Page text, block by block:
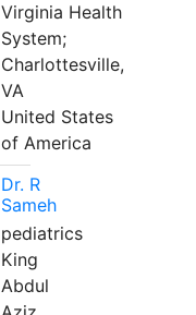
Virginia Health
System;
Charlottesville,
VA
United States
of America
Dr. R
Sameh
pediatrics
King
Abdul